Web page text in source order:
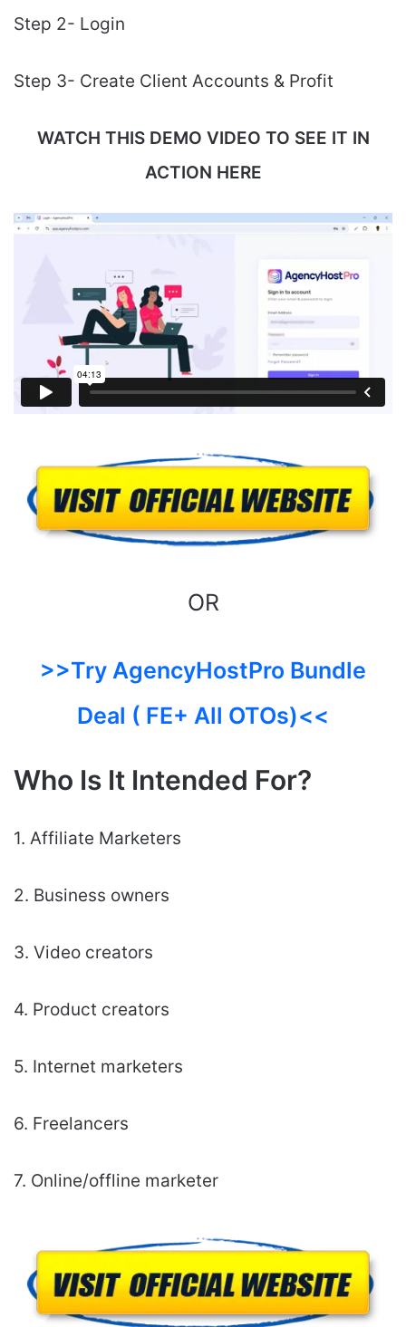
Step 2- Login
Step 3- Create Client Accounts & Profit
WATCH THIS DEMO VIDEO TO SEE IT IN
ACTION HERE
OR
>>Try AgencyHostPro Bundle
Deal ( FE+ All OTOs)<<
Who Is It Intended For?
1. Affiliate Marketers
2. Business owners
3. Video creators
4. Product creators
5. Internet marketers
6. Freelancers
7. Online/offline marketer